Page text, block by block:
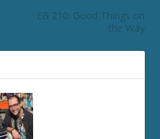
EB 210: Good Things on
the Way